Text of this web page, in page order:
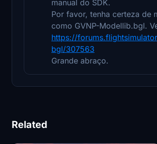
manual do SDK.
Por favor, tenha certeza de
como GVNP-Modellib.bgl.
https://
bgl/307563
Grande abraço.
Related